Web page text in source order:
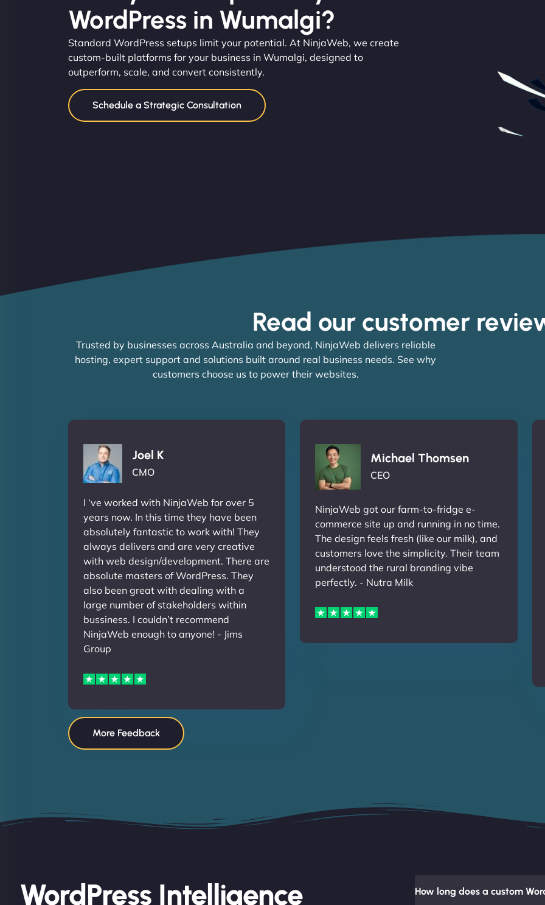
WordPress in Wumalgi?
Standard WordPress setups limit your potential. At NinjaWeb, we create
custom-built platforms for your business in Wumalgi, designed to
outperform, scale, and convert consistently.
Schedule a Strategic Consultation
Read our customer
Trusted by businesses across Australia and beyond, NinjaWeb delivers reliable
hosting, expert support and solutions built around real business needs. See why
customers choose us to power their websites.
Joel K
CMO
I ‘ve worked with NinjaWeb for over 5
years now. In this time they have been
absolutely fantastic to work with! They
always delivers and are very creative
with web design/development. There are
absolute masters of WordPress. They
also been great with dealing with a
large number of stakeholders within
bussiness. I couldn’t recommend
NinjaWeb enough to anyone! - Jims
Group
Michael Thomsen
CEO
NinjaWeb got our farm-to-fridge e-
commerce site up and running in no time.
The design feels fresh (like our milk), and
customers love the simplicity. Their team
understood the rural branding vibe
perfectly. - Nutra Milk
More Feedback
WordPress Intelligence How long does a custom